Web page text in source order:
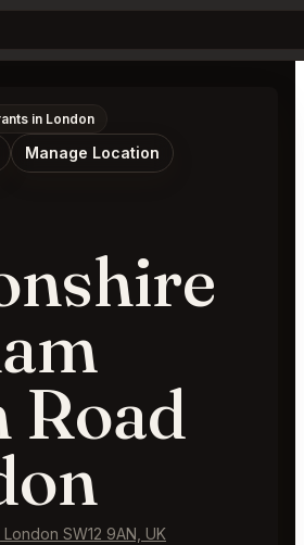
in London
Manage Location
Road
SW12 9AN, UK